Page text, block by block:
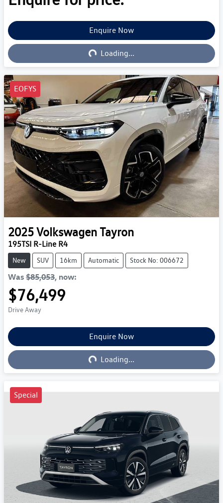
Enquire Now
Loading... Loading...
EOFYS
2025VolkswagenTayron
195TSI R-Line R4
New SUV 16km Automatic Stock No: 006672
Was $85,053, now:
$76,499
Drive Away
Enquire Now
Loading... Loading...
Special